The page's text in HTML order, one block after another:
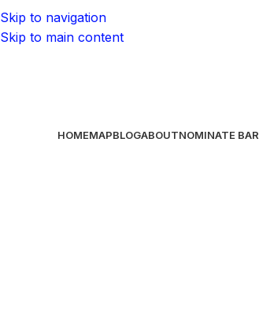
Skip to navigation
Skip to main content
HOMEMAPBLOGABOUTNOMINATE BAR